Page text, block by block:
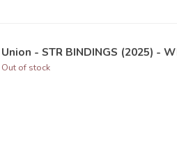
Union - STR BINDINGS (2025) -
Out of stock